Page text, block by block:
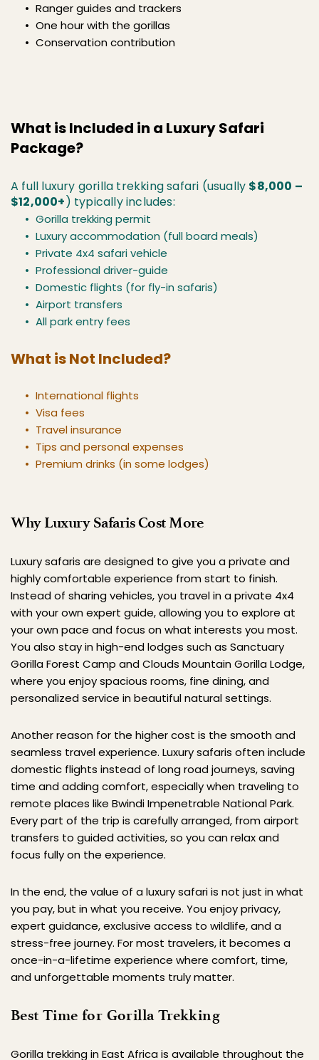
Ranger guides and trackers
One hour with the gorillas
Conservation contribution
What is Included in a Luxury Safari
Package?
A full luxury gorilla trekking safari (usually $8,000 –
$12,000+) typically includes:
Gorilla trekking permit
Luxury accommodation (full board meals)
Private 4x4 safari vehicle
Professional driver-guide
Domestic flights (for fly-in safaris)
Airport transfers
All park entry fees
What is Not Included?
International flights
Visa fees
Travel insurance
Tips and personal expenses
Premium drinks (in some lodges)
Why Luxury Safaris Cost More
Luxury safaris are designed to give you a private and
highly comfortable experience from start to finish.
Instead of sharing vehicles, you travel in a private 4x4
with your own expert guide, allowing you to explore at
your own pace and focus on what interests you most.
You also stay in high-end lodges such as Sanctuary
Gorilla Forest Camp and Clouds Mountain Gorilla Lodge,
where you enjoy spacious rooms, fine dining, and
personalized service in beautiful natural settings.
Another reason for the higher cost is the smooth and
seamless travel experience. Luxury safaris often include
domestic flights instead of long road journeys, saving
time and adding comfort, especially when traveling to
remote places like Bwindi Impenetrable National Park.
Every part of the trip is carefully arranged, from airport
transfers to guided activities, so you can relax and
focus fully on the experience.
In the end, the value of a luxury safari is not just in what
you pay, but in what you receive. You enjoy privacy,
expert guidance, exclusive access to wildlife, and a
stress-free journey. For most travelers, it becomes a
once-in-a-lifetime experience where comfort, time,
and unforgettable moments truly matter.
Best Time for Gorilla Trekking
Gorilla trekking in East Africa is available throughout the